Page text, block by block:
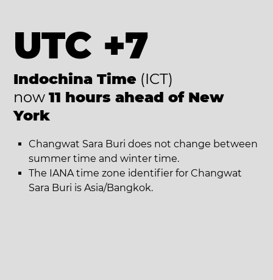
UTC +7
Indochina Time (ICT)
now 11 hours ahead of New
York
Changwat Sara Buri does not change between
summer time and winter time.
The IANA time zone identifier for Changwat
Sara Buri is Asia/Bangkok.